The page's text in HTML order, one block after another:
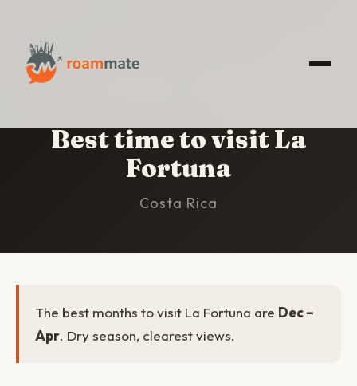
HOME
Best time to visit La
Fortuna
Costa Rica
The best months to visit La Fortuna are Dec –
Apr. Dry season, clearest views.